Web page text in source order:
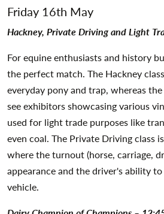
Friday 16th May
Hackney, Private Driving and Light
For equine enthusiasts and history
the perfect match. The Hackney
everyday pony and trap, whereas
see exhibitors showcasing various
used for light trade purposes like
even coal. The Private Driving class
where the turnout (horse, carriage,
appearance and the driver's ability
vehicle.